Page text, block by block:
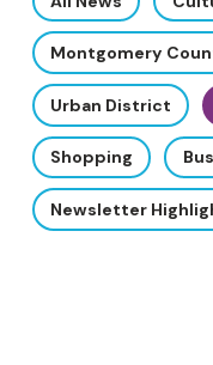
Montgomery
Urban District
Shopping
Newsletter